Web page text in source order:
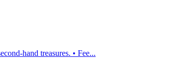
hand treasures. • Fee...